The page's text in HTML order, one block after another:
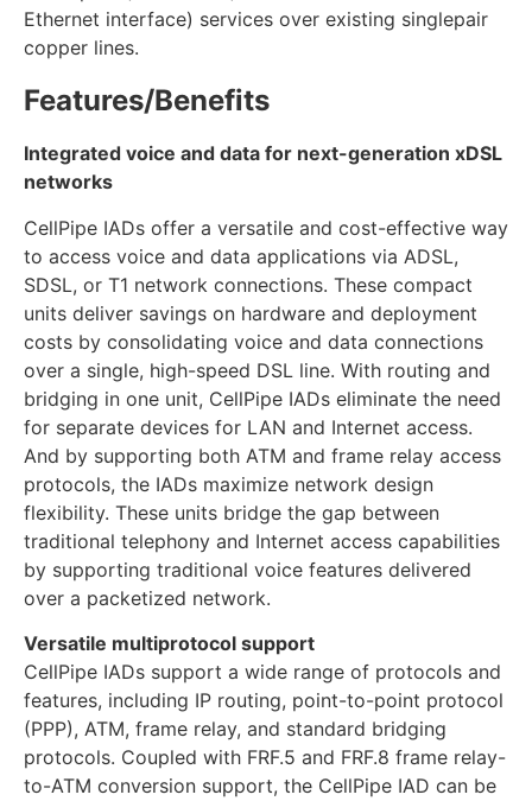
Ethernet interface) services over existing singlepair
copper lines.
Features/Benefits
Integrated voice and data for next-generation xDSL
networks
CellPipe IADs offer a versatile and cost-effective way
to access voice and data applications via ADSL,
SDSL, or T1 network connections. These compact
units deliver savings on hardware and deployment
costs by consolidating voice and data connections
over a single, high-speed DSL line. With routing and
bridging in one unit, CellPipe IADs eliminate the need
for separate devices for LAN and Internet access.
And by supporting both ATM and frame relay access
protocols, the IADs maximize network design
flexibility. These units bridge the gap between
traditional telephony and Internet access capabilities
by supporting traditional voice features delivered
over a packetized network.
Versatile multiprotocol support
CellPipe IADs support a wide range of protocols and
features, including IP routing, point-to-point protocol
(PPP), ATM, frame relay, and standard bridging
protocols. Coupled with FRF.5 and FRF.8 frame relay-
to-ATM conversion support, the CellPipe IAD can be